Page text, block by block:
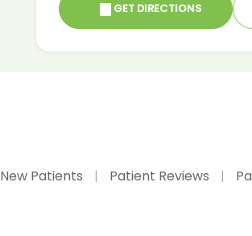
GET DIRECTIONS
New Patients Patient Reviews